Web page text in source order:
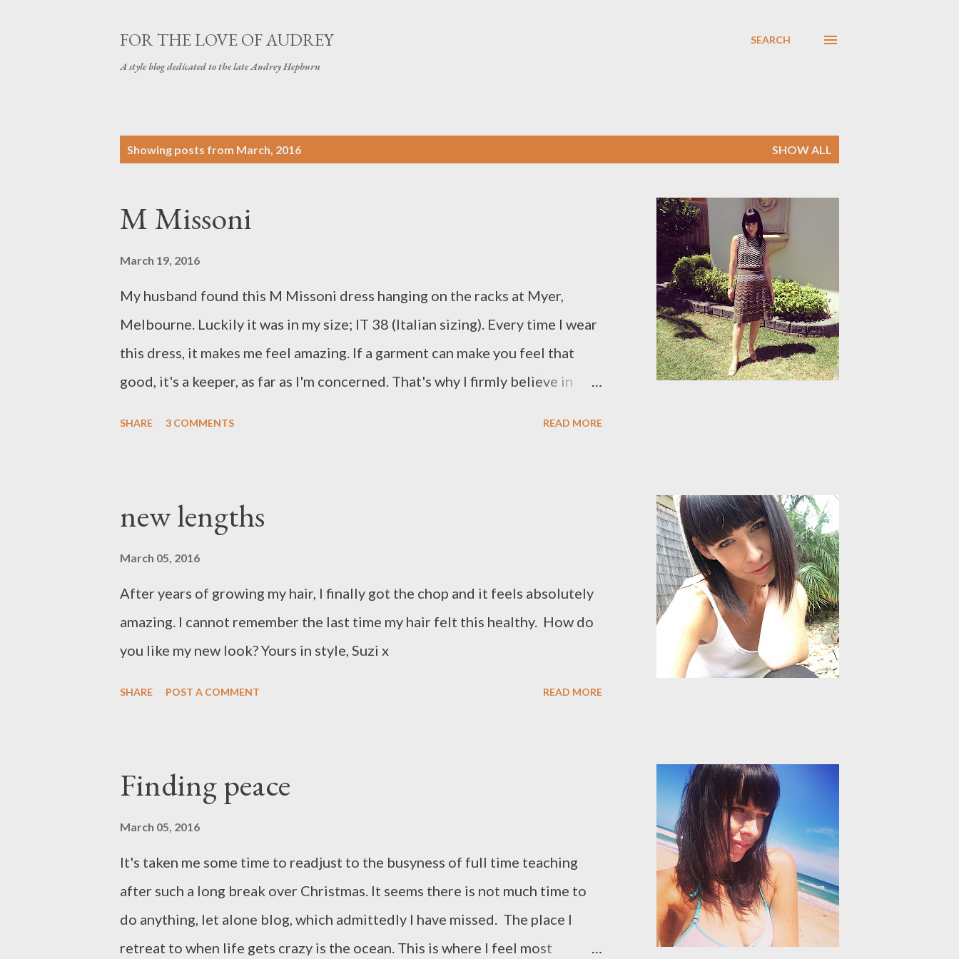
FOR THE LOVE OF AUDREY
A style blog dedicated to the late Audrey Hepburn
SEARCH
Showing posts from March, 2016 SHOW ALL
M Missoni
March 19, 2016
My husband found this M Missoni dress hanging on the racks at Myer,
Melbourne. Luckily it was in my size; IT 38 (Italian sizing). Every time I wear
this dress, it makes me feel amazing. If a garment can make you feel that
good, it's a keeper, as far as I'm concerned. That's why I firmly believe in
SHARE 3 COMMENTS READ MORE
new lengths
March 05, 2016
After years of growing my hair, I finally got the chop and it feels absolutely
amazing. I cannot remember the last time my hair felt this healthy. How do
you like my new look? Yours in style, Suzi x
SHARE POST A COMMENT READ MORE
Finding peace
March 05, 2016
It's taken me some time to readjust to the busyness of full time teaching
after such a long break over Christmas. It seems there is not much time to
do anything, let alone blog, which admittedly I have missed. The place I
retreat to when life gets crazy is the ocean. This is where I feel most